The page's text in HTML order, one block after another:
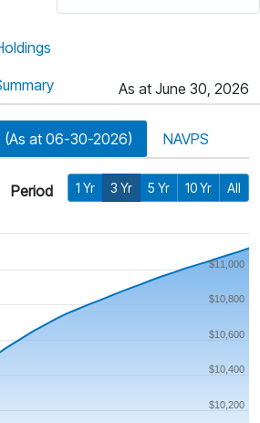
As at June 30, 2026
at 06-30-2026) NAVPS
Period 1 Yr 3 Yr 5 Yr 10 Yr All
$10,200
$10,400
$10,600
$10,800
$11,000